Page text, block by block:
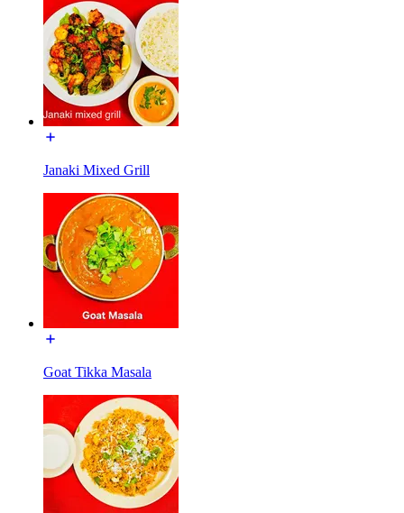
Janaki Mixed Grill
Goat Tikka Masala